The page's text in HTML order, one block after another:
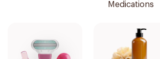
Medications